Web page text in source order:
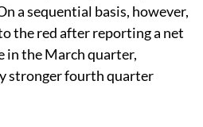
a sequential basis, however,
the red after reporting a net
in the March quarter,
stronger fourth quarter